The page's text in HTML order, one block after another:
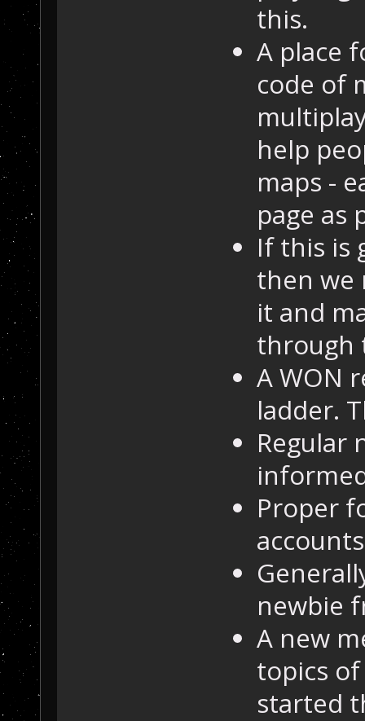
this.
A place
code of
help
maps -
page as
If this is
then we
it and
through
A WON
ladder.
Regular
Proper
newbie
A new
topics
started